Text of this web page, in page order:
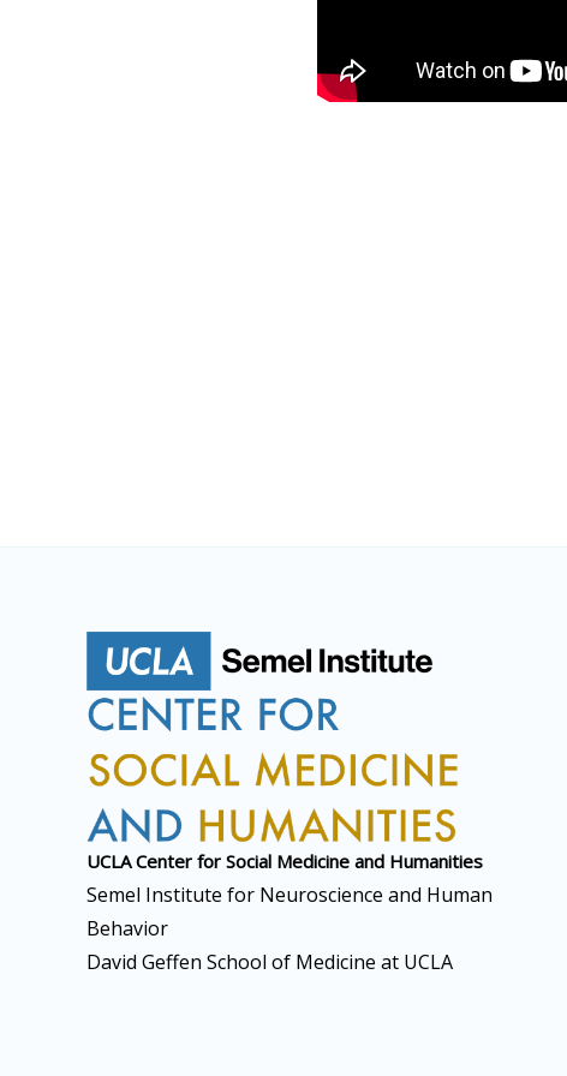
UCLA Center for Social Medicine and Humanities
Semel Institute for Neuroscience and Human
Behavior
David Geffen School of Medicine at UCLA